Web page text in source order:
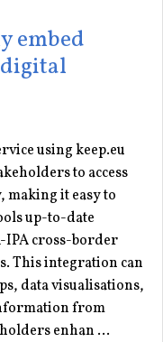
embed
using keep.eu
to access
making it easy to
up-to-date
cross-border
This integration can
data visualisations,
from
enhan ...